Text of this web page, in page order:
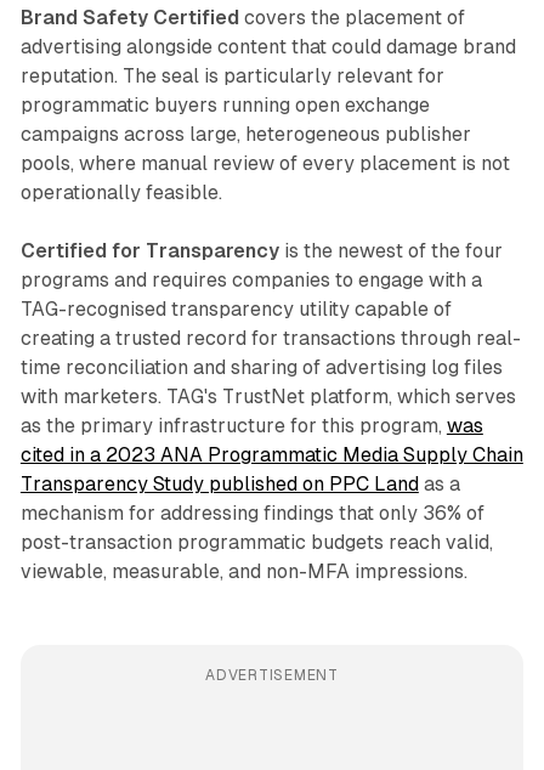
Brand Safety Certified covers the placement of
advertising alongside content that could damage brand
reputation. The seal is particularly relevant for
programmatic buyers running open exchange
campaigns across large, heterogeneous publisher
pools, where manual review of every placement is not
operationally feasible.
Certified for Transparencyis the newest of the four
programs and requires companies to engage with a
TAG-recognised transparency utility capable of
creating a trusted record for transactions through real-
time reconciliation and sharing of advertising log files
with marketers. TAG's TrustNet platform, which serves
as the primary infrastructure for this program, was
cited in a 2023 ANA Programmatic Media Supply Chain
Transparency Study published on PPC Land as a
mechanism for addressing findings that only 36% of
post-transaction programmatic budgets reach valid,
viewable, measurable, and non-MFA impressions.
ADVERTISEMENT